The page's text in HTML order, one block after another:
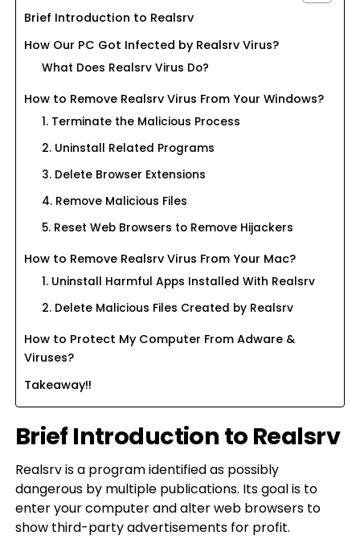
Brief Introduction to Realsrv
How Our PC Got Infected by Realsrv Virus?
What Does Realsrv Virus Do?
How to Remove Realsrv Virus From Your Windows?
1. Terminate the Malicious Process
2. Uninstall Related Programs
3. Delete Browser Extensions
4. Remove Malicious Files
5. Reset Web Browsers to Remove Hijackers
How to Remove Realsrv Virus From Your Mac?
1. Uninstall Harmful Apps Installed With Realsrv
2. Delete Malicious Files Created by Realsrv
How to Protect My Computer From Adware &
Viruses?
Takeaway!!
Brief Introduction to Realsrv
Realsrv is a program identified as possibly
dangerous by multiple publications. Its goal is to
enter your computer and alter web browsers to
show third-party advertisements for profit.